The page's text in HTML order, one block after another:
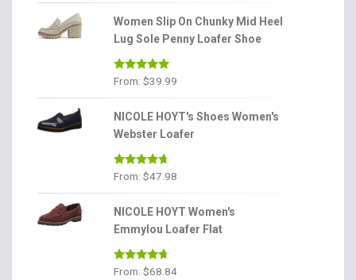
was:
$110.00.
is:
$64.99.
Women Slip On Chunky Mid Heel
Lug Sole Penny Loafer Shoe
Rated 4.86
out of 5
From: $39.99
NICOLE HOYT's Shoes Women's
Webster Loafer
Rated 4.56
out of 5
From: $47.98
NICOLE HOYT Women's
Emmylou Loafer Flat
Rated 4.56
From: $68.84